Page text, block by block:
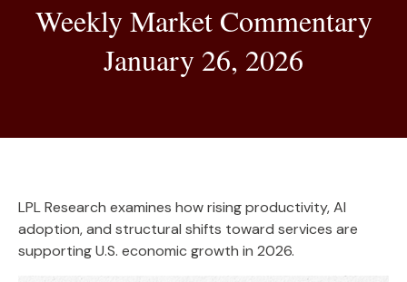
Weekly Market Commentary
January 26, 2026
LPL Research examines how rising productivity, AI
adoption, and structural shifts toward services are
supporting U.S. economic growth in 2026.